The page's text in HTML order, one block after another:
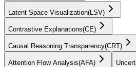
Latent Space Visualization( LSV)
Contrastive Explanations(CE)
Causal Reasoning Transparency(CRT)
Attention Flow Analysis(AFA)